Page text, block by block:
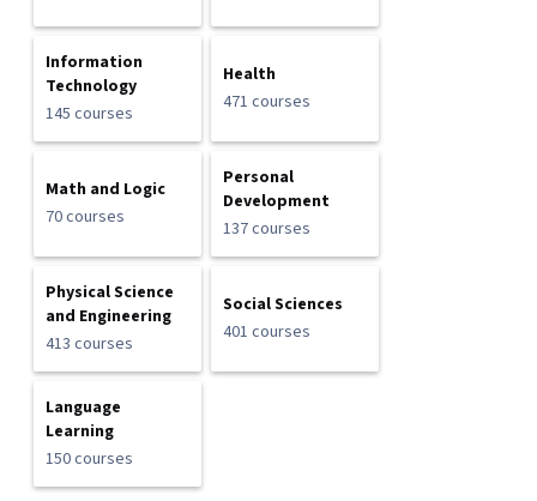
Information
Technology
145 courses
Health
471 courses
Math and Logic
70 courses
Personal
Development
137 courses
Physical Science
and Engineering
413 courses
Social Sciences
401 courses
Language
Learning
150 courses